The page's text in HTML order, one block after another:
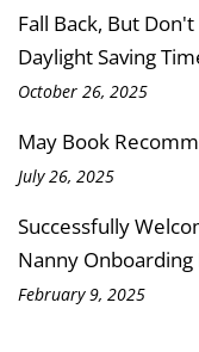
Fall Back, But
Daylight Saving
October 26, 2025
May Book
July 26, 2025
Successfully
Nanny Onboarding
February 9, 2025